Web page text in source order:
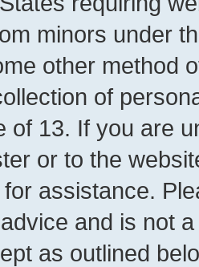
minors under
other method
of
of 13. If you are
or to the
assistance.
and is not
as outlined